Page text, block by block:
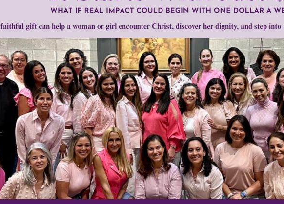
Other
memory, or support of someone
Leave a comment (optional):
Any Amount (Mission Partners give $25 monthly)